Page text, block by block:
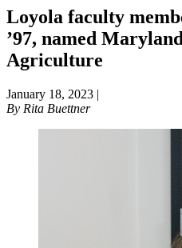
Loyola faculty
’97, named
Agriculture
January 18, 2023 |
By Rita Buettner